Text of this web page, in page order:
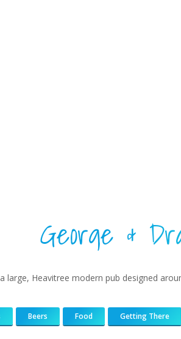
George &
large, Heavitree modern pub designed
Beers Food Getting There